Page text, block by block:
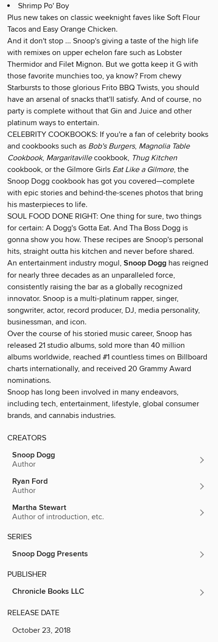
Shrimp Po' Boy
Plus new takes on classic weeknight faves like Soft Flour
Tacos and Easy Orange Chicken.
And it don't stop ... Snoop's giving a taste of the high life
with remixes on upper echelon fare such as Lobster
Thermidor and Filet Mignon. But we gotta keep it G with
those favorite munchies too, ya know? From chewy
Starbursts to those glorious Frito BBQ Twists, you should
have an arsenal of snacks that'll satisfy. And of course, no
party is complete without that Gin and Juice and other
platinum ways to entertain.
CELEBRITY COOKBOOKS: If you're a fan of celebrity books
and cookbooks such as Bob's Burgers, Magnolia Table
Cookbook, Margaritavillecookbook, Thug Kitchen
cookbook, or the Gilmore Girls Eat Like a Gilmore, the
Snoop Dogg cookbook has got you covered—complete
with epic stories and behind-the-scenes photos that bring
his masterpieces to life.
SOUL FOOD DONE RIGHT: One thing for sure, two things
for certain: A Dogg's Gotta Eat. And Tha Boss Dogg is
gonna show you how. These recipes are Snoop's personal
hits, straight outta his kitchen and never before shared.
An entertainment industry mogul, Snoop Dogg has reigned
for nearly three decades as an unparalleled force,
consistently raising the bar as a globally recognized
innovator. Snoop is a multi-platinum rapper, singer,
songwriter, actor, record producer, DJ, media personality,
businessman, and icon.
Over the course of his storied music career, Snoop has
released 21 studio albums, sold more than 40 million
albums worldwide, reached #1 countless times on Billboard
charts internationally, and received 20 Grammy Award
nominations.
Snoop has long been involved in many endeavors,
including tech, entertainment, lifestyle, global consumer
brands, and cannabis industries.
CREATORS
Snoop Dogg
Author
Ryan Ford
Author
Martha Stewart
Author of introduction, etc.
SERIES
Snoop Dogg Presents
PUBLISHER
Chronicle Books LLC
RELEASE DATE
October 23, 2018